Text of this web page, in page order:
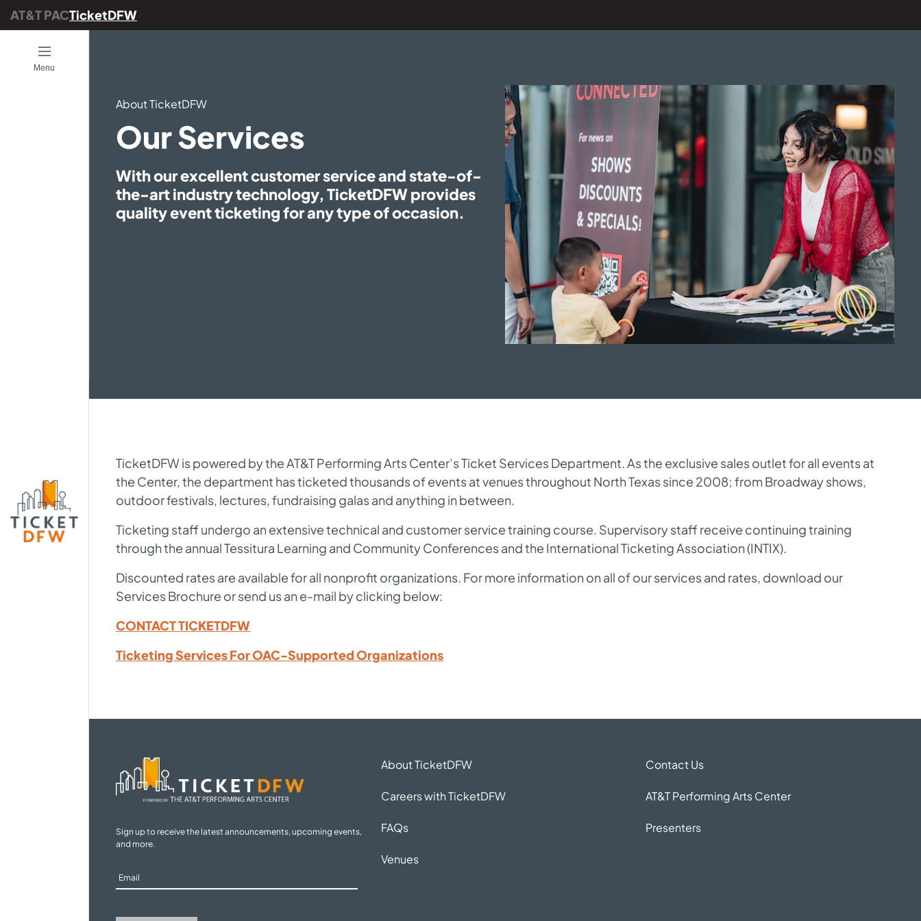
AT&T PACTicketDFW
Open
Menu
About TicketDFW
Our Services
With our excellent customer service and state-of-
the-art industry technology, TicketDFW provides
quality event ticketing for any type of occasion.
TicketDFW is powered by the AT&T Performing Arts Center’s Ticket Services Department. As the exclusive sales outlet for all events at
the Center, the department has ticketed thousands of events at venues throughout North Texas since 2008; from Broadway shows,
outdoor festivals, lectures, fundraising galas and anything in between.
Ticketing staff undergo an extensive technical and customer service training course. Supervisory staff receive continuing training
through the annual Tessitura Learning and Community Conferences and the International Ticketing Association (INTIX).
Discounted rates are available for all nonprofit organizations. For more information on all of our services and rates, download our
Services Brochure or send us an e-mail by clicking below:
CONTACT TICKETDFW
Ticketing Services For OAC-Supported Organizations
Sign up to receive the latest announcements, upcoming events,
and more.
Sign
Up
About TicketDFW Contact Us
Careers with TicketDFW AT&T Performing Arts Center
FAQs Presenters
Venues